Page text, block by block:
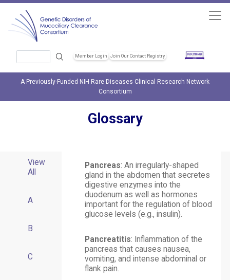
Member Login Join Our Contact Registry
A Previously-Funded NIH Rare Diseases Clinical Research Network
Consortium
Glossary
View
All
A
B
C
Pancreas: An irregularly-shaped
gland in the abdomen that secretes
digestive enzymes into the
duodenum as well as hormones
important for the regulation of blood
glucose levels (e.g., insulin).
Pancreatitis: Inflammation of the
pancreas that causes nausea,
vomiting, and intense abdominal or
flank pain.